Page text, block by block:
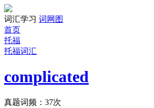
词汇学习 词网图
首页
托福
托福词汇
complicated
真题词频： 37次